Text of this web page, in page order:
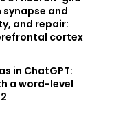
and
and repair:
cortex
in ChatGPT:
a word-level